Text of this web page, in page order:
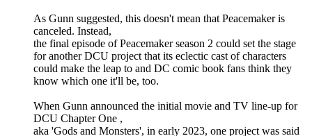
As Gunn suggested, this doesn't mean that Peacemaker is
canceled. Instead,
the final episode of Peacemaker season 2 could set the stage
for another DCU project that its eclectic cast of characters
could make the leap to and DC comic book fans think they
know which one it'll be, too.
When Gunn announced the initial movie and TV line-up for
DCU Chapter One ,
aka 'Gods and Monsters', in early 2023, one project was said